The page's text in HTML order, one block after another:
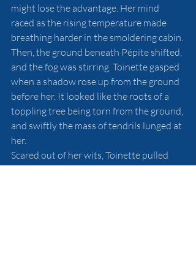
might lose the advantage. Her mind
raced as the rising temperature made
breathing harder in the smoldering cabin.
Then, the ground beneath Pépite shifted,
and the fog was stirring. Toinette gasped
when a shadow rose up from the ground
before her. It looked like the roots of a
toppling tree being torn from the ground,
and swiftly the mass of tendrils lunged at
her.
Scared out of her wits, Toinette pulled
the triggers of her mitrailleuses. The guns